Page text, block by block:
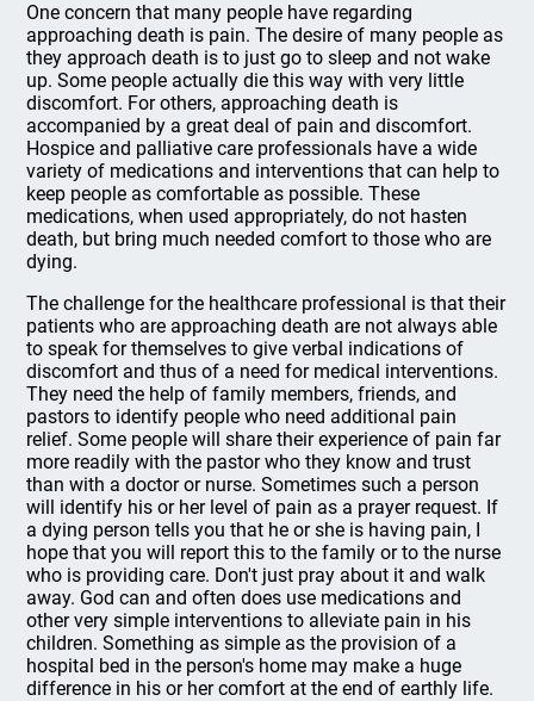
One concern that many people have regarding
approaching death is pain. The desire of many people as
they approach death is to just go to sleep and not wake
up. Some people actually die this way with very little
discomfort. For others, approaching death is
accompanied by a great deal of pain and discomfort.
Hospice and palliative care professionals have a wide
variety of medications and interventions that can help to
keep people as comfortable as possible. These
medications, when used appropriately, do not hasten
death, but bring much needed comfort to those who are
dying.
The challenge for the healthcare professional is that their
patients who are approaching death are not always able
to speak for themselves to give verbal indications of
discomfort and thus of a need for medical interventions.
They need the help of family members, friends, and
pastors to identify people who need additional pain
relief. Some people will share their experience of pain far
more readily with the pastor who they know and trust
than with a doctor or nurse. Sometimes such a person
will identify his or her level of pain as a prayer request. If
a dying person tells you that he or she is having pain, I
hope that you will report this to the family or to the nurse
who is providing care. Don't just pray about it and walk
away. God can and often does use medications and
other very simple interventions to alleviate pain in his
children. Something as simple as the provision of a
hospital bed in the person's home may make a huge
difference in his or her comfort at the end of earthly life.